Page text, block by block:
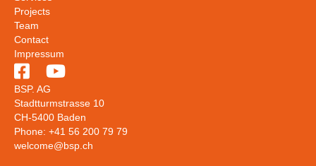
Projects
Team
Contact
Impressum
 
BSP. AG
Stadtturmstrasse 10
CH-5400 Baden
Phone: +41 56 200 79 79
welcome@bsp.ch